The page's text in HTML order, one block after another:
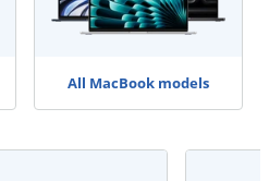
All MacBook models